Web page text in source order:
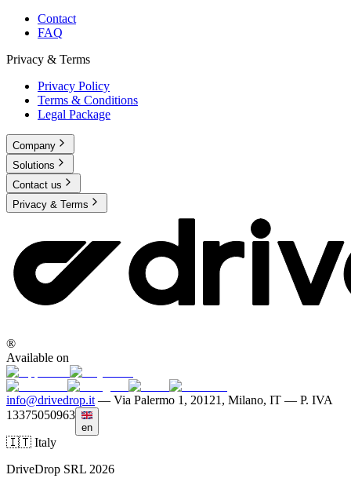
Contact
FAQ
Privacy & Terms
Privacy Policy
Terms & Conditions
Legal Package
Company
Solutions
Contact us
Privacy & Terms
®
Available on
info@drivedrop.it — Via Palermo 1, 20121, Milano, IT — P. IVA
13375050963
en
🇮🇹 Italy
DriveDrop SRL 2026